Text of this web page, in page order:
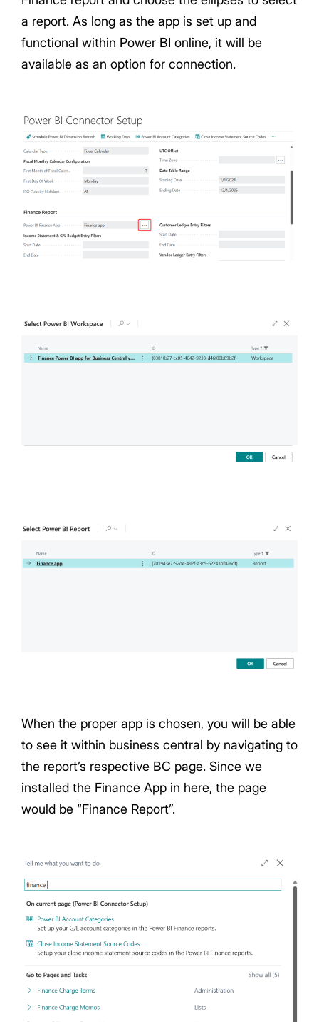
a report. As long as the app is set up and
functional within Power BI online, it will be
available as an option for connection.
When the proper app is chosen, you will be able
to see it within business central by navigating to
the report’s respective BC page. Since we
installed the Finance App in here, the page
would be “Finance Report”.